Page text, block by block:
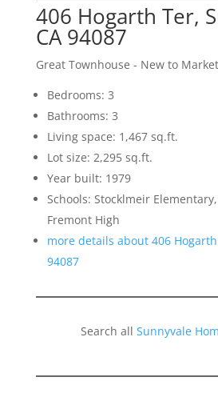
406 Hogarth Ter,
CA 94087
Great Townhouse - New to
Bedrooms: 3
Bathrooms: 3
Living space: 1,467 sq.ft.
Lot size: 2,295 sq.ft.
Year built: 1979
Schools: Stocklmeir
Fremont High
more details about 406
94087
Search all Sunnyvale